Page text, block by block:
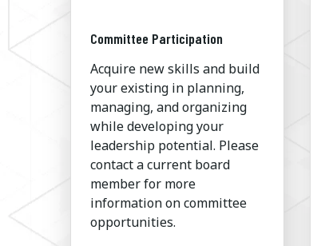
Committee Participation
Acquire new skills and build
your existing in planning,
managing, and organizing
while developing your
leadership potential. Please
contact a current board
member for more
information on committee
opportunities.